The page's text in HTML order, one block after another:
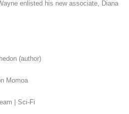
enlisted his new associate, Diana
(author)
Momoa
| Sci-Fi